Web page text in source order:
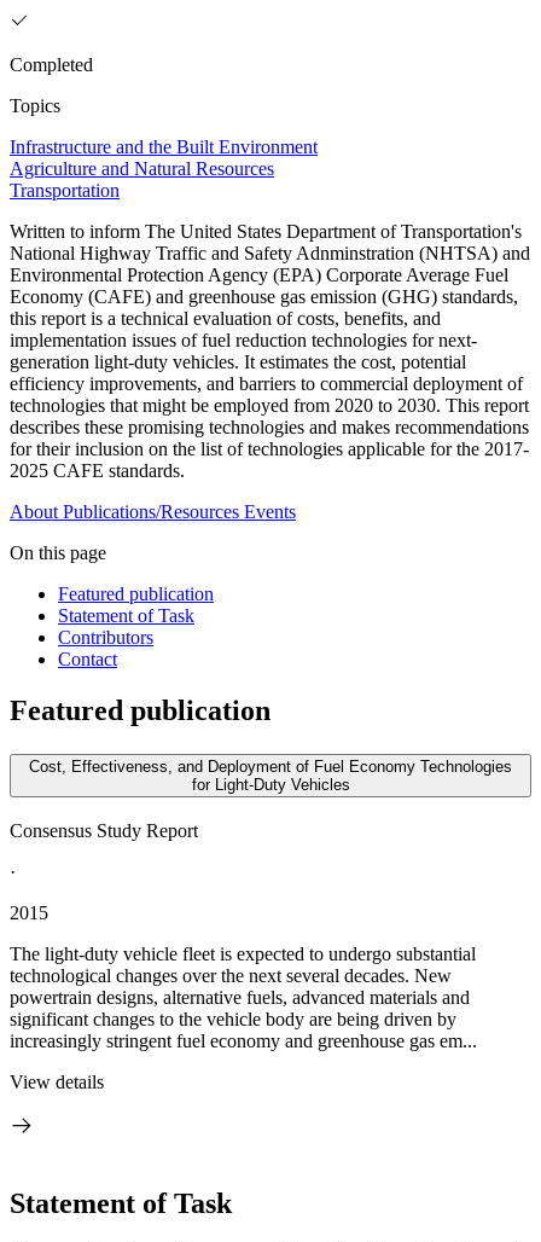
Completed
Topics
Infrastructure and the Built Environment
Agriculture and Natural Resources
Transportation
Written to inform The United States Department of Transportation's
National Highway Traffic and Safety Adnminstration (NHTSA) and
Environmental Protection Agency (EPA) Corporate Average Fuel
Economy (CAFE) and greenhouse gas emission (GHG) standards,
this report is a technical evaluation of costs, benefits, and
implementation issues of fuel reduction technologies for next-
generation light-duty vehicles. It estimates the cost, potential
efficiency improvements, and barriers to commercial deployment of
technologies that might be employed from 2020 to 2030. This report
describes these promising technologies and makes recommendations
for their inclusion on the list of technologies applicable for the 2017-
2025 CAFE standards.
About Publications/Resources Events
On this page
Featured publication
Statement of Task
Contributors
Contact
Featured publication
Cost, Effectiveness, and Deployment of Fuel Economy Technologies
for Light-Duty Vehicles
Consensus Study Report
·
2015
The light-duty vehicle fleet is expected to undergo substantial
technological changes over the next several decades. New
powertrain designs, alternative fuels, advanced materials and
significant changes to the vehicle body are being driven by
increasingly stringent fuel economy and greenhouse gas em...
View details
Statement of Task